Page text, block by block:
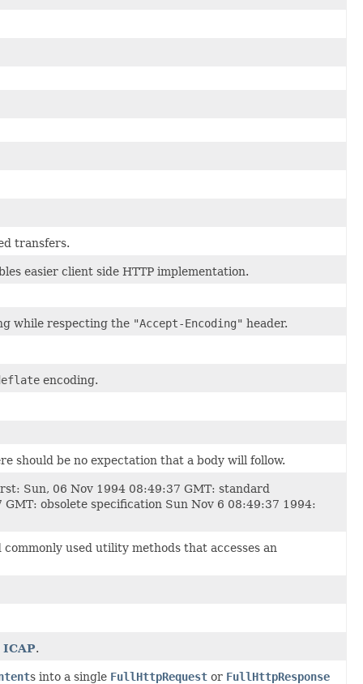
transfers.
easier client side HTTP implementation.
while respecting the "Accept-Encoding" header.
encoding.
should be no expectation that a body will follow.
Sun, 06 Nov 1994 08:49:37 GMT: standard
obsolete specification Sun Nov 6 08:49:37 1994:
used utility methods that accesses an
ICAP.
s into a single FullHttpRequest or FullHttpResponse